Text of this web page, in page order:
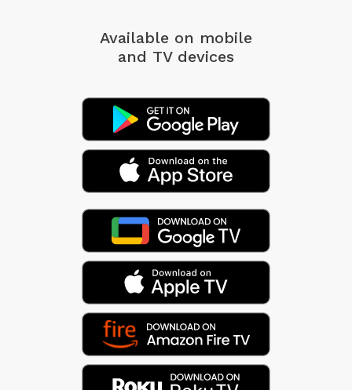
Available on mobile
and TV devices